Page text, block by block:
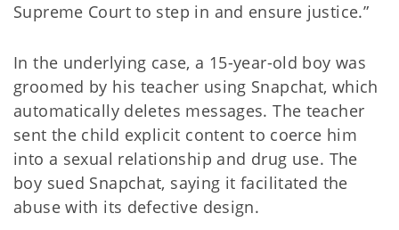
Supreme Court to step in and ensure justice.”
In the underlying case, a 15-year-old boy was
groomed by his teacher using Snapchat, which
automatically deletes messages. The teacher
sent the child explicit content to coerce him
into a sexual relationship and drug use. The
boy sued Snapchat, saying it facilitated the
abuse with its defective design.